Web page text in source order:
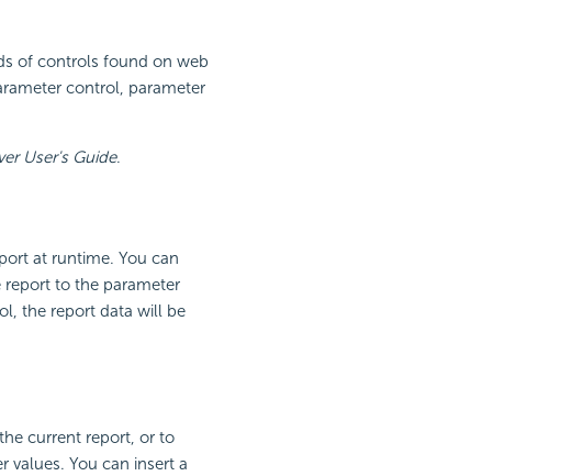
of controls found on web
control, parameter
User's Guide.
at runtime. You can
report to the parameter
the report data will be
current report, or to
values. You can insert a